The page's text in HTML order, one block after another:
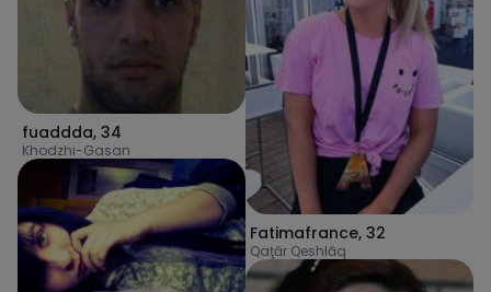
fuaddda, 34
Khodzhi-Gasan
Fatimafrance, 32
Qaţār Qeshlāq